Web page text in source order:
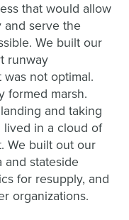
that would allow
serve the
We built our
runway
not optimal.
formed marsh.
and taking
lived in a cloud of
We built out our
and stateside
for resupply, and
organizations.